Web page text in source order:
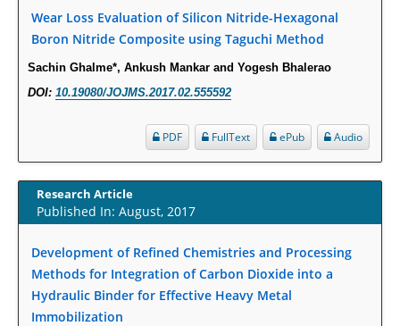
PMID:30465048
New Method Application for Marker-Trait Association Studies in Plants:
Correlations.
to young people aged 10-24 years in Wakiso district, Uganda.
PMID:30148262
Blood Serum Affects Polysaccharide Production and Surface Protein
Expression in S. Aureus.
PMID:
Wear Loss Evaluation of Silicon Nitride-Hexagonal
Boron Nitride Composite using Taguchi Method
Sachin Ghalme*, Ankush Mankar and Yogesh Bhalerao
DOI: 10.19080/JOJMS.2017.02.555592
Audio
ePub
FullText
PDF
Research Article
Published In: August, 2017
Development of Refined Chemistries and Processing
Methods for Integration of Carbon Dioxide into a
Hydraulic Binder for Effective Heavy Metal
Immobilization